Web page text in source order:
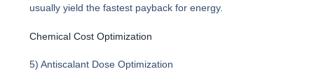
usually yield the fastest payback for energy.
Chemical Cost Optimization
5) Antiscalant Dose Optimization